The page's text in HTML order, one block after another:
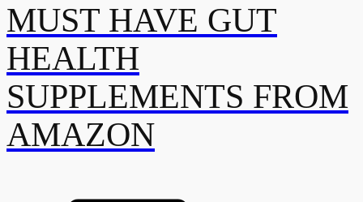
MUST HAVE GUT
HEALTH
SUPPLEMENTS FROM
AMAZON